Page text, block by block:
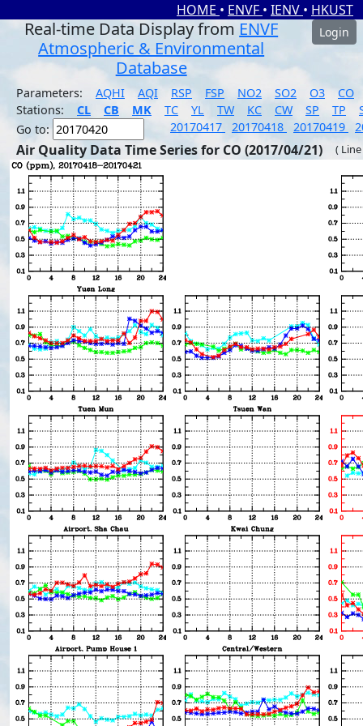
HOME • ENVF • IENV • HKUST
Real-time Data Display from ENVF
Atmospheric & Environmental
Database
Login
Parameters: AQHI AQI RSP FSP NO2 SO2 O3
CO
Stations:
CL CB MK TC YL TW KC CW SP TP
Go to:
20170417 20170418 20170419
Air Quality Data Time Series for CO (2017/04/21) (